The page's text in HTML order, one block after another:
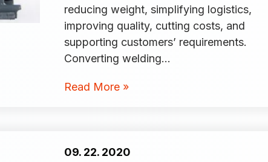
reducing weight, simplifying logistics,
improving quality, cutting costs, and
supporting customers’ requirements.
Converting welding…
Read More »
09. 22. 2020